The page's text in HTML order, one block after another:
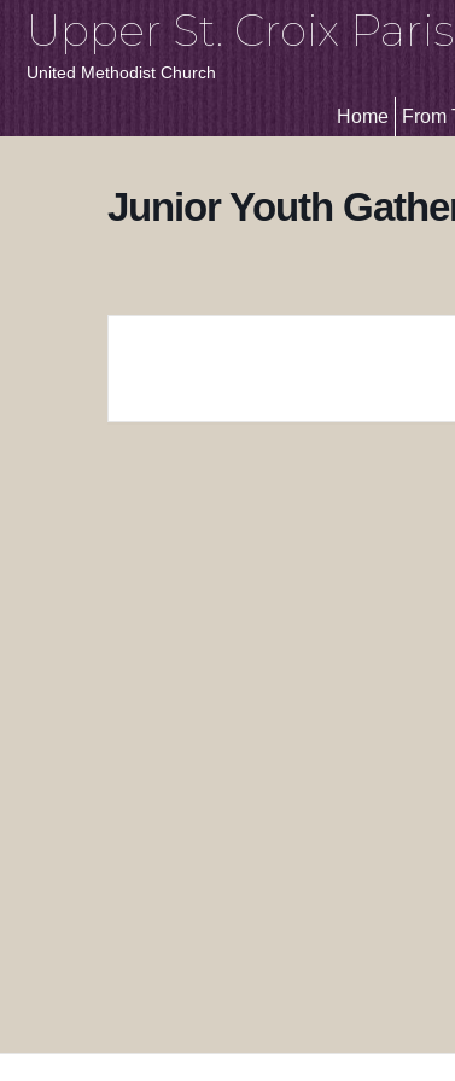
Upper St. Croix
United Methodist Church
Home From
Junior Youth